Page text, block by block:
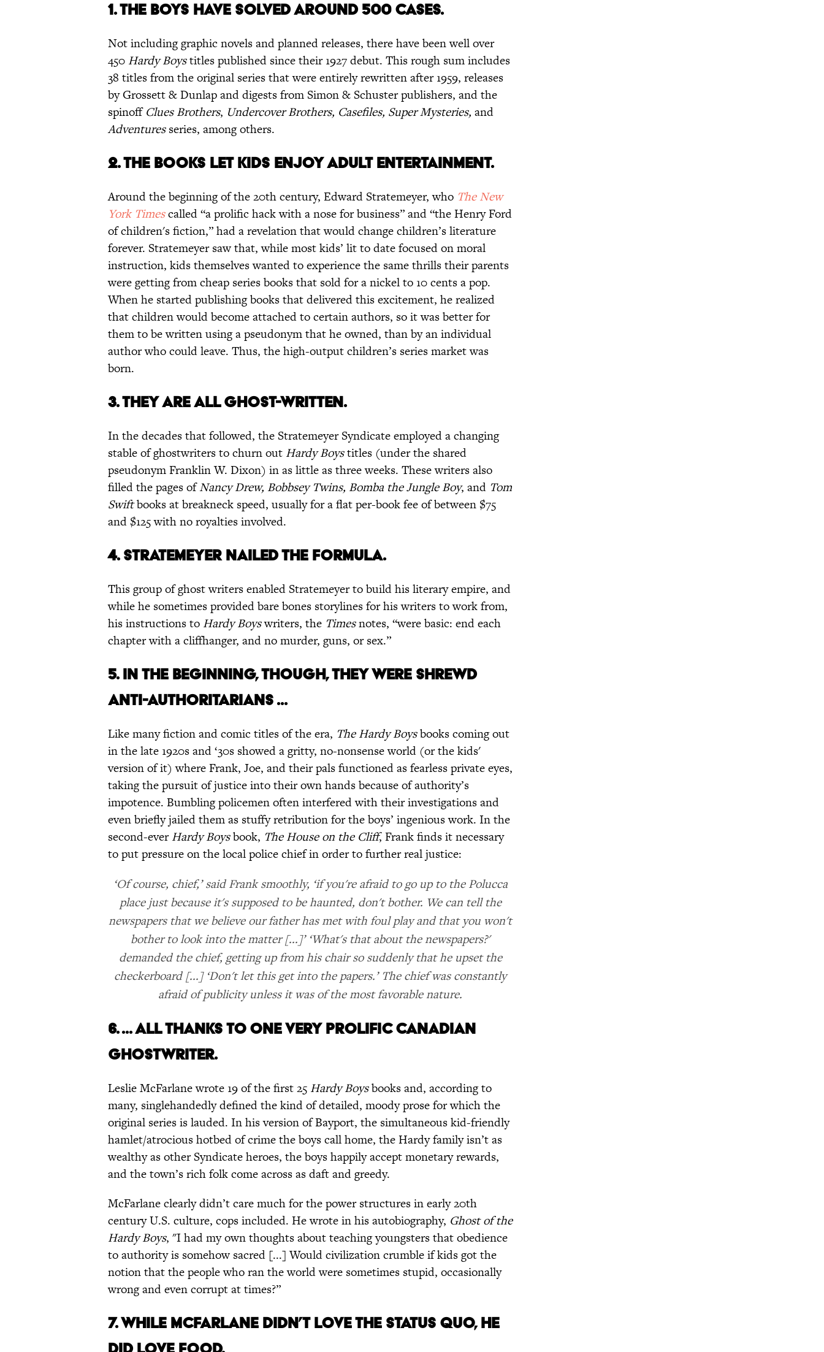
1. THE BOYS HAVE SOLVED AROUND 500 CASES.
Not including graphic novels and planned releases, there have been well over
450 Hardy Boystitles published since their 1927 debut. This rough sum includes
38 titles from the original series that were entirely rewritten after 1959, releases
by Grossett & Dunlap and digests from Simon & Schuster publishers, and the
spinoffClues Brothers, Undercover Brothers, Casefiles, Super Mysteries, and
Adventuresseries, among others.
2. THE BOOKS LET KIDS ENJOY ADULT ENTERTAINMENT.
Around the beginning of the 20th century, Edward Stratemeyer, who The New
York Timescalled “a prolific hack with a nose for business” and “the Henry Ford
of children's fiction,” had a revelation that would change children’s literature
forever. Stratemeyer saw that, while most kids’ lit to date focused on moral
instruction, kids themselves wanted to experience the same thrills their parents
were getting from cheap series books that sold for a nickel to 10 cents a pop.
When he started publishing books that delivered this excitement, he realized
that children would become attached to certain authors, so it was better for
them to be written using a pseudonym that he owned, than by an individual
author who could leave. Thus, the high-output children’s series market was
born.
3. THEY ARE ALL GHOST-WRITTEN.
In the decades that followed, the Stratemeyer Syndicate employed a changing
stable of ghostwriters to churn out Hardy Boystitles (under the shared
pseudonym Franklin W. Dixon) in as little as three weeks. These writers also
filled the pages ofNancy Drew, Bobbsey Twins, Bomba the Jungle Boy, and Tom
Swiftbooks at breakneck speed, usually for a flat per-book fee of between $75
and $125 with no royalties involved.
4. STRATEMEYER NAILED THE FORMULA.
This group of ghost writers enabled Stratemeyer to build his literary empire, and
while he sometimes provided bare bones storylines for his writers to work from,
his instructions to Hardy Boyswriters, the Timesnotes, “were basic: end each
chapter with a cliffhanger, and no murder, guns, or sex.”
5. IN THE BEGINNING, THOUGH, THEY WERE SHREWD
ANTI-AUTHORITARIANS ...
Like many fiction and comic titles of the era, The Hardy Boysbooks coming out
in the late 1920s and ‘30s showed a gritty, no-nonsense world (or the kids'
version of it) where Frank, Joe, and their pals functioned as fearless private eyes,
taking the pursuit of justice into their own hands because of authority’s
impotence. Bumbling policemen often interfered with their investigations and
even briefly jailed them as stuffy retribution for the boys’ ingenious work. In the
second-everHardy Boysbook, The House on the Cliff, Frank finds it necessary
to put pressure on the local police chief in order to further real justice:
‘Of course, chief,’ said Frank smoothly, ‘if you're afraid to go up to the Polucca
place just because it's supposed to be haunted, don't bother. We can tell the
newspapers that we believe our father has met with foul play and that you won't
bother to look into the matter [...]’ ‘What's that about the newspapers?'
demanded the chief, getting up from his chair so suddenly that he upset the
checkerboard [...] ‘Don't let this get into the papers.’ The chief was constantly
afraid of publicity unless it was of the most favorable nature.
6. ... ALL THANKS TO ONE VERY PROLIFIC CANADIAN
GHOSTWRITER.
Leslie McFarlane wrote 19 of the first 25 Hardy Boysbooks and, according to
many, singlehandedly defined the kind of detailed, moody prose for which the
original series is lauded. In his version of Bayport, the simultaneous kid-friendly
hamlet/atrocious hotbed of crime the boys call home, the Hardy family isn’t as
wealthy as other Syndicate heroes, the boys happily accept monetary rewards,
and the town’s rich folk come across as daft and greedy.
McFarlane clearly didn’t care much for the power structures in early 20th
century U.S. culture, cops included. He wrote in his autobiography, Ghost of the
Hardy Boys, "I had my own thoughts about teaching youngsters that obedience
to authority is somehow sacred [...] Would civilization crumble if kids got the
notion that the people who ran the world were sometimes stupid, occasionally
wrong and even corrupt at times?”
7. WHILE MCFARLANE DIDN’T LOVE THE STATUS QUO, HE